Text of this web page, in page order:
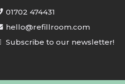
01702 474431
hello@refillroom.com
Subscribe to our newsletter!